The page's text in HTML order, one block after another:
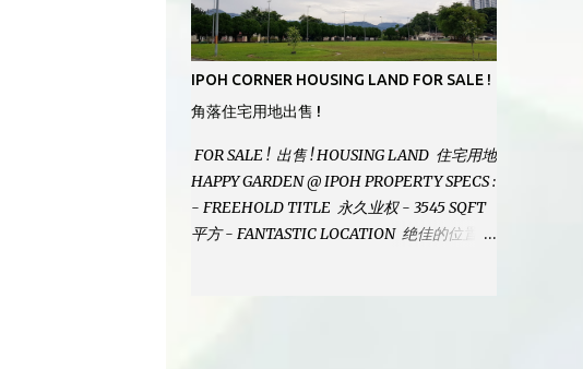
HOME IN THIS CONDITION AND
LOCATION DONT COME BY OFTEN !
SELLING AT RM 520,000 (NEG.) "FULL
JACKIE ANG 012-5985119 EMAIL FOR
BUSINESS : jackieproperties8@gmail.com
IPOH CORNER HOUSING LAND FOR SALE !
角落住宅用地出售 !
FOR SALE ! 出售 ! HOUSING LAND 住宅用地
HAPPY GARDEN @ IPOH PROPERTY SPECS :
- FREEHOLD TITLE 永久业权 - 3545 SQFT
平方 - FANTASTIC LOCATION 绝佳的位置 -